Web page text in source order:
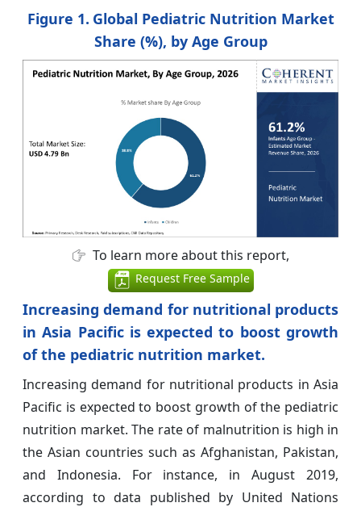
Figure 1. Global Pediatric Nutrition Market
Share (%), by Age Group
To learn more about this report,
Request Free Sample
Increasing demand for nutritional products
in Asia Pacific is expected to boost growth
of the pediatric nutrition market.
Increasing demand for nutritional products in Asia
Pacific is expected to boost growth of the pediatric
nutrition market. The rate of malnutrition is high in
the Asian countries such as Afghanistan, Pakistan,
and Indonesia. For instance, in August 2019,
according to data published by United Nations